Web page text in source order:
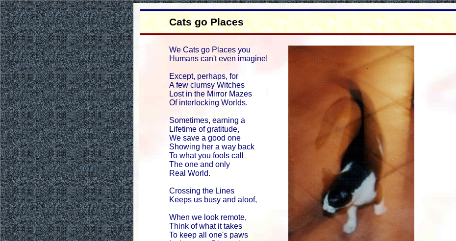
Cats go Places
We Cats go Places you
Humans can't even imagine!
Except, perhaps, for
A few clumsy Witches
Lost in the Mirror Mazes
Of interlocking Worlds.
Sometimes, earning a
Lifetime of gratitude,
We save a good one
Showing her a way back
To what you fools call
The one and only
Real World.
Crossing the Lines
Keeps us busy and aloof,
When we look remote,
Think of what it takes
To keep all one's paws